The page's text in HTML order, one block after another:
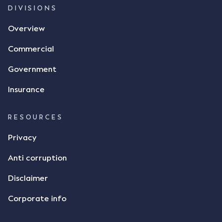
and intention to enter into a legally binding
tasked with deciding was whether Mr Achter's use
a signature to signify acceptance of the terms of
Achter conveyed acceptance of the terms of the
Achter stated "I deny that he accepted the
incomplete contract"; and "I did not have time to
indicate that I did receive his text message."
Consensus Ad Idem In deciding this issue, the Court
DIVISIONS
Overview
Commercial
Government
Insurance
RESOURCES
Privacy
Anti corruption
Disclaimer
Corporate info